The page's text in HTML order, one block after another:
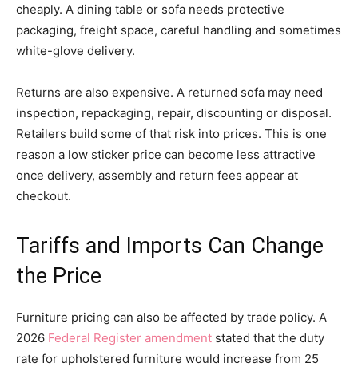
cheaply. A dining table or sofa needs protective
packaging, freight space, careful handling and sometimes
white-glove delivery.
Returns are also expensive. A returned sofa may need
inspection, repackaging, repair, discounting or disposal.
Retailers build some of that risk into prices. This is one
reason a low sticker price can become less attractive
once delivery, assembly and return fees appear at
checkout.
Tariffs and Imports Can Change
the Price
Furniture pricing can also be affected by trade policy. A
2026 Federal Register amendment stated that the duty
rate for upholstered furniture would increase from 25